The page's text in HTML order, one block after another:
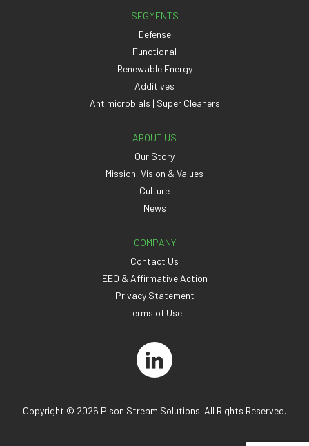
SEGMENTS
Defense
Functional
Renewable Energy
Additives
Antimicrobials | Super Cleaners
ABOUT US
Our Story
Mission, Vision & Values
Culture
News
COMPANY
Contact Us
EEO & Affirmative Action
Privacy Statement
Terms of Use
Copyright © 2026 Pison Stream Solutions. All Rights Reserved.